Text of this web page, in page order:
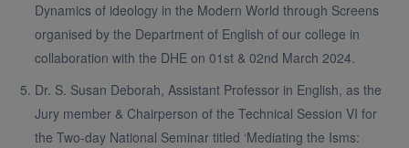
Dynamics of ideology in the Modern World through Screens
organised by the Department of English of our college in
collaboration with the DHE on 01st & 02nd March 2024.
Dr. S. Susan Deborah, Assistant Professor in English, as the
Jury member & Chairperson of the Technical Session VI for
the Two-day National Seminar titled ‘Mediating the Isms: